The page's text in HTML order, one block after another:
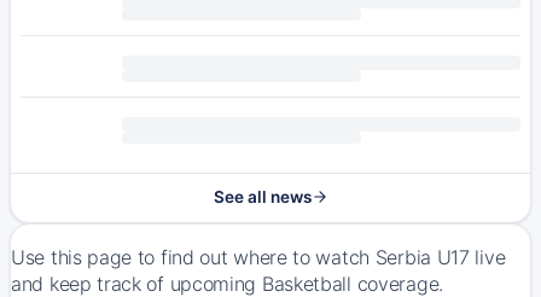
See all news
Use this page to find out where to watch Serbia U17 live
and keep track of upcoming Basketball coverage.